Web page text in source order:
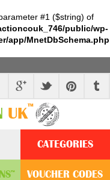
#1 ($string) of
public/wp-
app/MnetDbSchema.php
UK™
CATEGORIES
™ VOUCHER CODES